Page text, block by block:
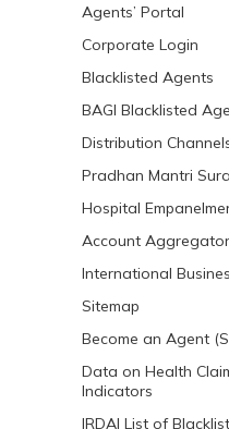
Agents’ Portal
Corporate Login
Blacklisted Agents
BAGI Blacklisted
Distribution
Pradhan Mantri
Hospital
Account Aggregator
International
Sitemap
Become an Agent
Data on Health
Indicators
IRDAI List of